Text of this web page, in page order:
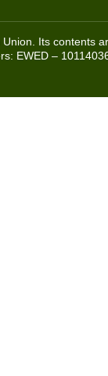
Its contents
EWED –